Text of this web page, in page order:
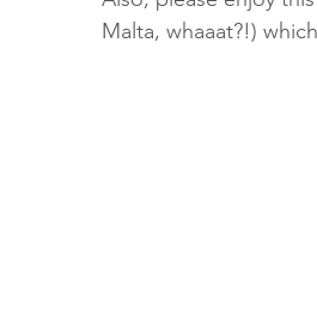
Malta, whaaat?!)